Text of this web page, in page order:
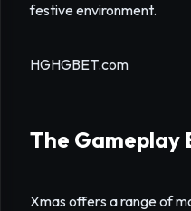
festive environment.
HGHGBET.com
The Gameplay
Xmas offers a range of